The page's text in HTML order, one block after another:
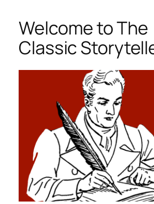
Welcome to The
Classic